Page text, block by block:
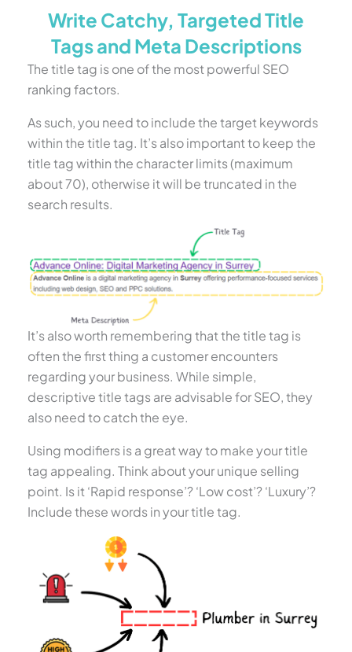
Write Catchy, Targeted Title
Tags and Meta Descriptions
The title tag is one of the most powerful SEO
ranking factors.
As such, you need to include the target keywords
within the title tag. It’s also important to keep the
title tag within the character limits (maximum
about 70), otherwise it will be truncated in the
search results.
It’s also worth remembering that the title tag is
often the first thing a customer encounters
regarding your business. While simple,
descriptive title tags are advisable for SEO, they
also need to catch the eye.
Using modifiers is a great way to make your title
tag appealing. Think about your unique selling
point. Is it ‘Rapid response’? ‘Low cost’? ‘Luxury’?
Include these words in your title tag.